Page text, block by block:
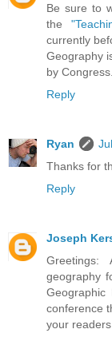
Be sure to
the
currently
Geography
by Congress.
Reply
Ryan
Thanks for
Reply
Joseph
geography
Geographic
conference
your